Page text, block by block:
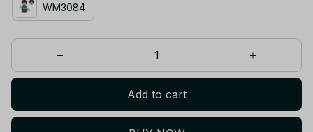
WM3084
Add to cart